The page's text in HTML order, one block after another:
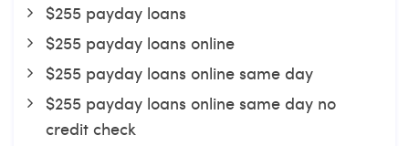
$255 payday loans
$255 payday loans online
$255 payday loans online same day
$255 payday loans online same day no
credit check